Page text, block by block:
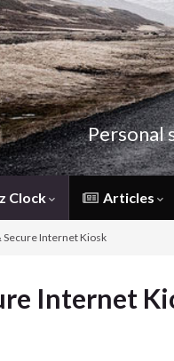
Personal
Clock Articles
Secure Internet Kiosk
Internet